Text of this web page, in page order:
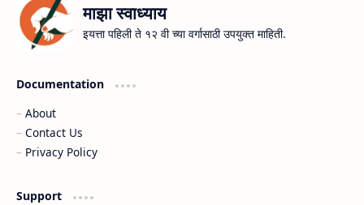
माझा स्वाध्याय
इयत्ता पहिली ते १२ वी च्या वर्गासाठी उपयुक्त माहिती.
Documentation
About
Contact Us
Privacy Policy
Support